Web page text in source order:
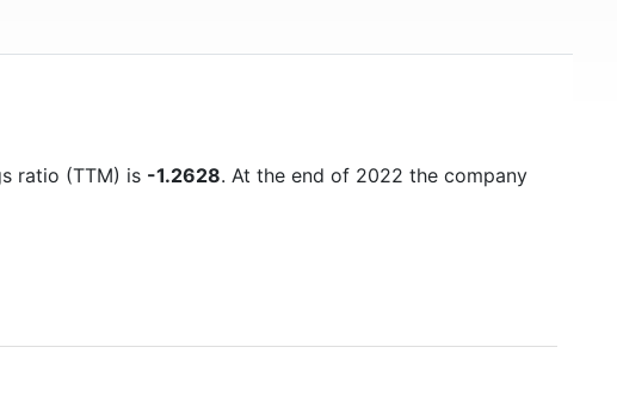
ratio (TTM) is -1.2628. At the end of 2022 the company